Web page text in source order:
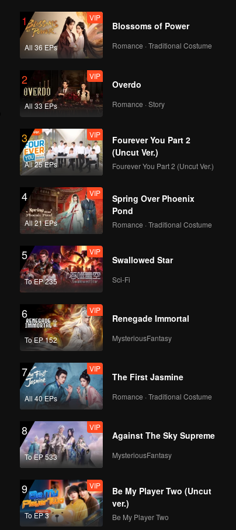
26 27
1
All 36 EPs
VIP
Blossoms of Power
Romance · Traditional Costume
2
All 33 EPs
VIP
Overdo
Romance · Story
3
All 25 EPs
VIP
Fourever You Part 2
(Uncut Ver.)
Fourever You Part 2 (Uncut Ver.)
4
All 21 EPs
VIP
Spring Over Phoenix
Pond
Romance · Traditional Costume
5
To EP 235
VIP
Swallowed Star
Sci-Fi
6
To EP 152
VIP
Renegade Immortal
MysteriousFantasy
7
All 40 EPs
VIP
The First Jasmine
Romance · Traditional Costume
8
To EP 533
VIP
Against The Sky Supreme
MysteriousFantasy
9
To EP 3
VIP
Be My Player Two (Uncut
ver.)
Be My Player Two